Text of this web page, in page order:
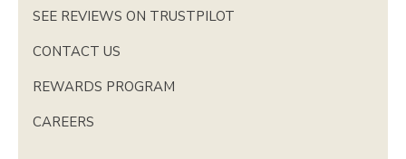
SEE REVIEWS ON TRUSTPILOT
CONTACT US
REWARDS PROGRAM
CAREERS